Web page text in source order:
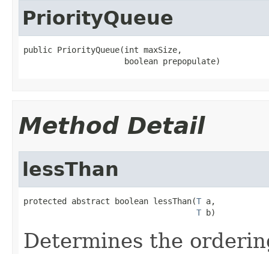
PriorityQueue
public PriorityQueue(int maxSize,
                     boolean prepopulate)
Method Detail
lessThan
protected abstract boolean lessThan(T a,
T b)
Determines the